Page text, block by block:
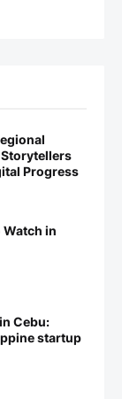
Progress
Watch in
Cebu:
startup